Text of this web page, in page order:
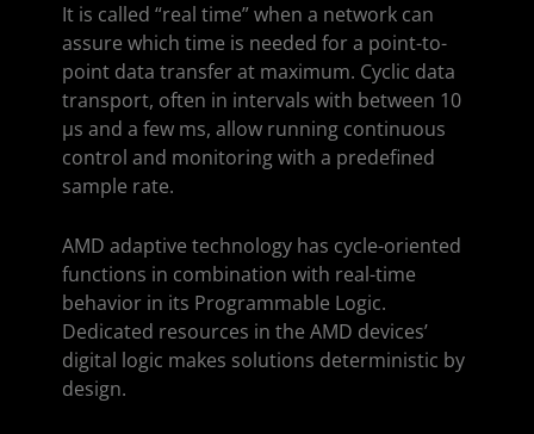
It is called “real time” when a network can
assure which time is needed for a point-to-
point data transfer at maximum. Cyclic data
transport, often in intervals with between 10
µs and a few ms, allow running continuous
control and monitoring with a predefined
sample rate.
AMD adaptive technology has cycle-oriented
functions in combination with real-time
behavior in its Programmable Logic.
Dedicated resources in the AMD devices’
digital logic makes solutions deterministic by
design.